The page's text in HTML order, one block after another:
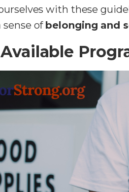
with these
sense of belonging and